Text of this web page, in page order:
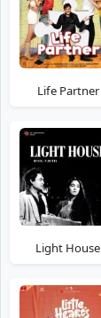
Life Partner
Light House